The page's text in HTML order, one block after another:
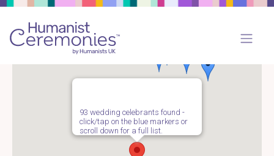
93 wedding celebrants found -
click/tap on the blue markers or
scroll down for a full list.